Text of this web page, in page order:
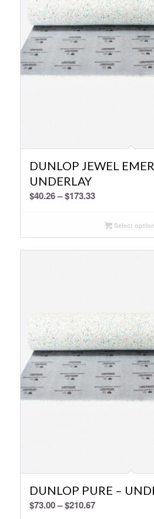
DUNLOP JEWEL
UNDERLAY
$40.26– $173.33Price
$40.26
through
$173.33
Select
DUNLOP PURE –
$73.00– $210.67Price